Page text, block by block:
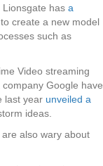
Lionsgate has a
create a new model
such as
Video streaming
Google have
last year unveiled a
ideas.
also wary about